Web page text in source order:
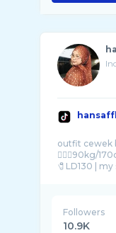
outfit cewek
🧍🏻‍♀️90kg/
🧷LD130 |
Followers
10.9K